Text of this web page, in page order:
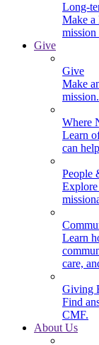
Long-
Make a
Give
Give
Make
mission.
Where
Learn
can
People
Learn
care,
Giving
Find
CMF.
About Us